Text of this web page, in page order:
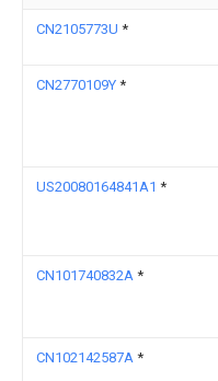
CN2105773U *
CN2770109Y *
US20080164841A1 *
CN101740832A *
CN102142587A *